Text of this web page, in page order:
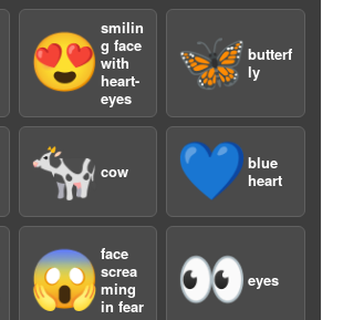
😍
smilin
g face
with
heart-
eyes
🦋butterf
ly
🐄 cow 💙blue
heart
😱 face
screa
ming
in fear
👀eyes